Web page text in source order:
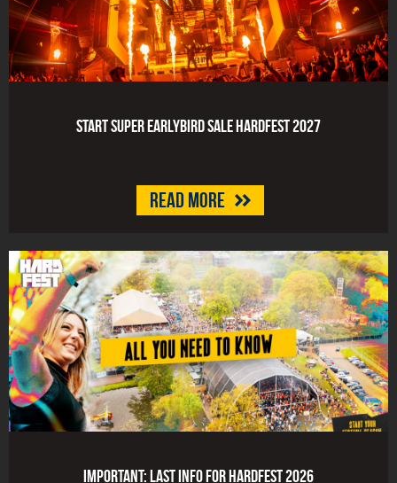
Start Super Earlybird Sale HARDFEST 2027
Read more
Important: last info for HARDFEST 2026